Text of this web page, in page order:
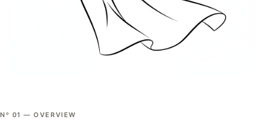
Nº 01 —OVERVIEW